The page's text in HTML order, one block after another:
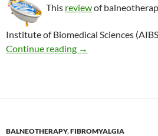
This reviewof
Institute of Biomedical Sciences
Continue reading Balneotherapy: 2
→
BALNEOTHERAPY,FIBROMYALGIA